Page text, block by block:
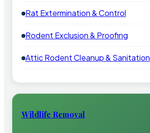
Rat Extermination & Control
Rodent Exclusion & Proofing
Attic Rodent Cleanup & Sanitation
Wildlife Removal